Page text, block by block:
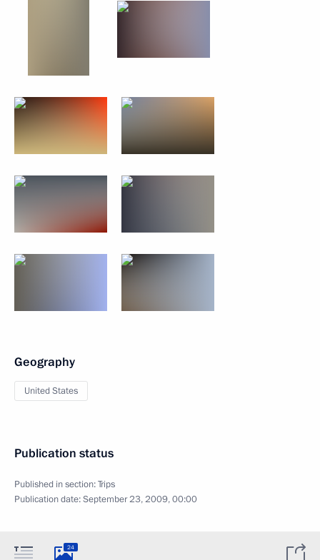
Geography
United States
Publication status
Published in section:Trips
Publication date:September 23, 2009, 00:00
24